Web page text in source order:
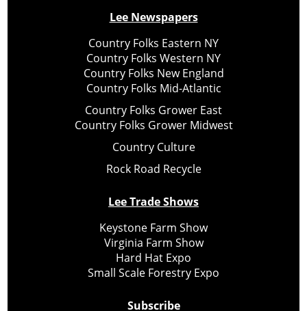
Lee Newspapers
Country Folks Eastern NY
Country Folks Western NY
Country Folks New England
Country Folks Mid-Atlantic
Country Folks Grower East
Country Folks Grower Midwest
Country Culture
Rock Road Recycle
Lee Trade Shows
Keystone Farm Show
Virginia Farm Show
Hard Hat Expo
Small Scale Forestry Expo
Subscribe